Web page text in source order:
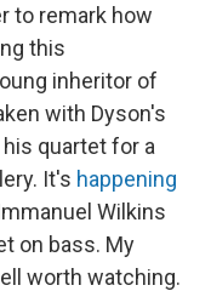
to remark how
this
inheritor of
with Dyson's
quartet for a
It's happening
Wilkins
on bass. My
worth watching.